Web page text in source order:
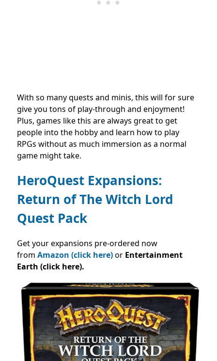
With so many quests and minis, this will for sure
give you tons of play-through and enjoyment!
Plus, games like this are always great to get
people into the hobby and learn how to play
RPGs without as much immersion as a normal
game might take.
HeroQuest Expansions:
Return of The Witch Lord
Quest Pack
Get your expansions pre-ordered now
from Amazon (click here)or Entertainment
Earth (click here).